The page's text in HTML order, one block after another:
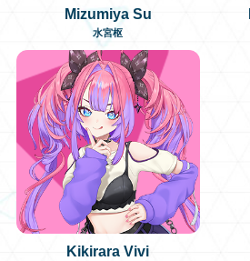
Mizumiya Su
水宮枢
Kikirara Vivi